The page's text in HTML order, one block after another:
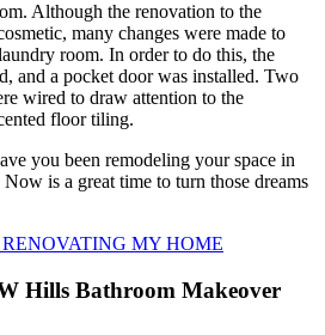
Although the renovation to the
many changes were made to
room. In order to do this, the
and a pocket door was installed. Two
wired to draw attention to the
floor tiling.
you been remodeling your space in
is a great time to turn those dreams
MY HOME
Hills Bathroom Makeover